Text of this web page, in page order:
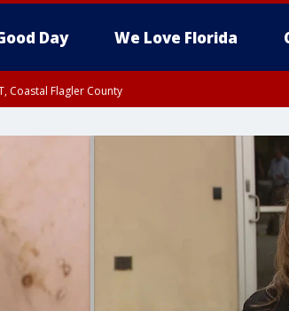
Day We Love Florida
Coastal Flagler County